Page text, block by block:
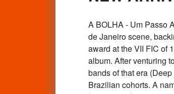
A BOLHA - Um Passo
de Janeiro scene,
award at the VII FIC of
album. After venturing
bands of that era
Brazilian cohorts. A